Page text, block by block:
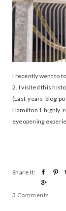
I recently went to
2. I visited this
(Last years blog
Hamilton I highly
eyeopening
Share It:
3 Comments